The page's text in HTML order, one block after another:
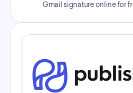
Gmail signature online for